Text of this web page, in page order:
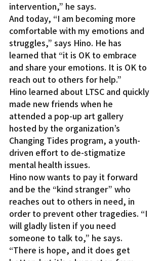
intervention,” he says.
And today, “I am becoming more
comfortable with my emotions and
struggles,” says Hino. He has
learned that “it is OK to embrace
and share your emotions. It is OK to
reach out to others for help.”
Hino learned about LTSC and quickly
made new friends when he
attended a pop-up art gallery
hosted by the organization’s
Changing Tides program, a youth-
driven effort to de-stigmatize
mental health issues.
Hino now wants to pay it forward
and be the “kind stranger” who
reaches out to others in need, in
order to prevent other tragedies. “I
will gladly listen if you need
someone to talk to,” he says.
“There is hope, and it does get